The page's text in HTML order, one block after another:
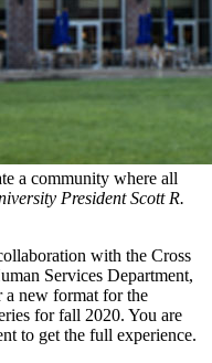
a community where all
President Scott R.
with the Cross
Services Department,
a new format for the
for fall 2020. You are
to get the full experience.